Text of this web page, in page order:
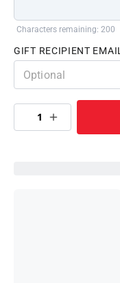
Characters remaining: 200
GIFT RECIPIENT EMAIL
1